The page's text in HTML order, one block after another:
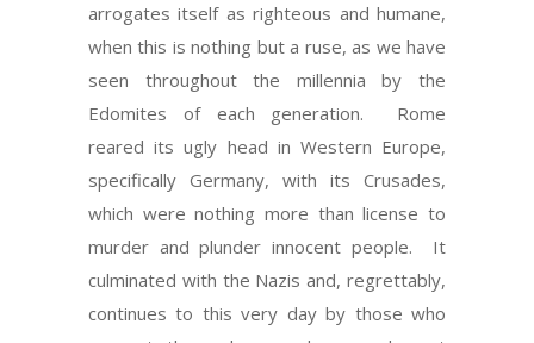
arrogates itself as righteous and humane,
when this is nothing but a ruse, as we have
seen throughout the millennia by the
Edomites of each generation. Rome
reared its ugly head in Western Europe,
specifically Germany, with its Crusades,
which were nothing more than license to
murder and plunder innocent people. It
culminated with the Nazis and, regrettably,
continues to this very day by those who